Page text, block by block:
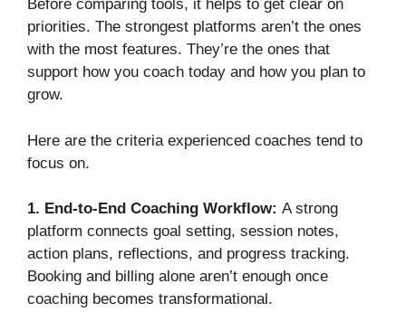
Before comparing tools, it helps to get clear on
priorities. The strongest platforms aren’t the ones
with the most features. They’re the ones that
support how you coach today and how you plan to
grow.
Here are the criteria experienced coaches tend to
focus on.
1. End-to-End Coaching Workflow: A strong
platform connects goal setting, session notes,
action plans, reflections, and progress tracking.
Booking and billing alone aren’t enough once
coaching becomes transformational.